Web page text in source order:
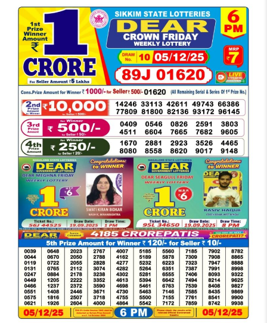
LOTTERY
SAMBAD
DEAR
EVENING
6
RESULT
TODAY
05-
12-
2025